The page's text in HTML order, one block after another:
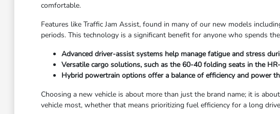
comfortable.
Features like Traffic Jam Assist, found in many of our new models
periods. This technology is a significant benefit for anyone who spends
Advanced driver-assist systems help manage fatigue and stress
Versatile cargo solutions, such as the 60-40 folding seats in the
Hybrid powertrain options offer a balance of efficiency and power
Choosing a new vehicle is about more than just the brand name; it is
vehicle most, whether that means prioritizing fuel efficiency for a long